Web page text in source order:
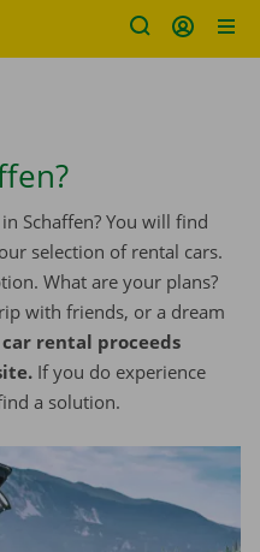
Schaffen? You will find
selection of rental cars.
What are your plans?
with friends, or a dream
car rental proceeds
If you do experience
a solution.